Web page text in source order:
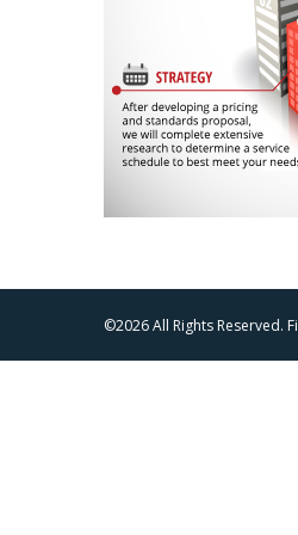
©2026 All Rights Reserved.